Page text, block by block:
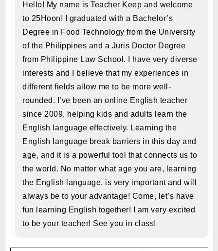
Hello! My name is Teacher Keep and welcome
to 25Hoon! I graduated with a Bachelor’s
Degree in Food Technology from the University
of the Philippines and a Juris Doctor Degree
from Philippine Law School. I have very diverse
interests and I believe that my experiences in
different fields allow me to be more well-
rounded. I’ve been an online English teacher
since 2009, helping kids and adults learn the
English language effectively. Learning the
English language break barriers in this day and
age, and it is a powerful tool that connects us to
the world. No matter what age you are, learning
the English language, is very important and will
always be to your advantage! Come, let’s have
fun learning English together! I am very excited
to be your teacher! See you in class!